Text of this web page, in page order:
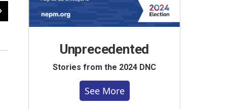
A dog named Wags on fourth day of the Republican National
Unprecedented
Stories from the 2024 DNC
See More